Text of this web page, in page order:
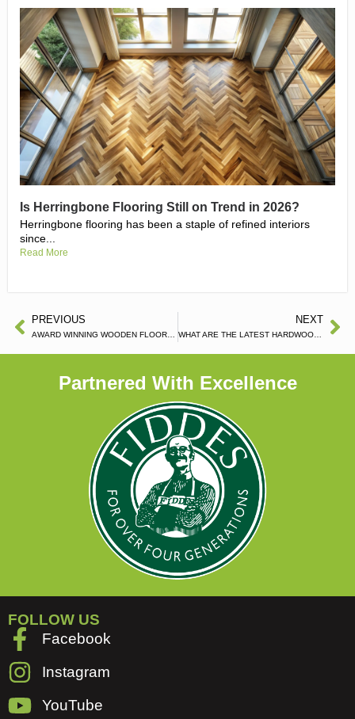
Is Herringbone Flooring Still on Trend in 2026?
Herringbone flooring has been a staple of refined interiors
since...
Read More
PREVIOUS NEXT
WHAT ARE THE LATEST HARDWOOD FLOORING TRENDS?
Partnered With Excellence
FOLLOW US
Facebook
Instagram
YouTube